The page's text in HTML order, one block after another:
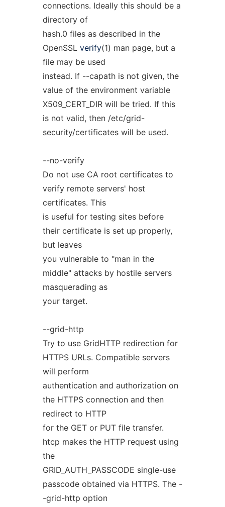
connections. Ideally this should be a
directory of
hash.0 files as described in the
OpenSSL verify(1) man page, but a
file may be used
instead. If --capath is not given, the
value of the environment variable
X509_CERT_DIR will be tried. If this
is not valid, then /etc/grid-
security/certificates will be used.
--no-verify
Do not use CA root certificates to
verify remote servers' host
certificates. This
is useful for testing sites before
their certificate is set up properly,
but leaves
you vulnerable to "man in the
middle" attacks by hostile servers
masquerading as
your target.
--grid-http
Try to use GridHTTP redirection for
HTTPS URLs. Compatible servers
will perform
authentication and authorization on
the HTTPS connection and then
redirect to HTTP
for the GET or PUT file transfer.
htcp makes the HTTP request using
the
GRID_AUTH_PASSCODE single-use
passcode obtained via HTTPS. The -
-grid-http option